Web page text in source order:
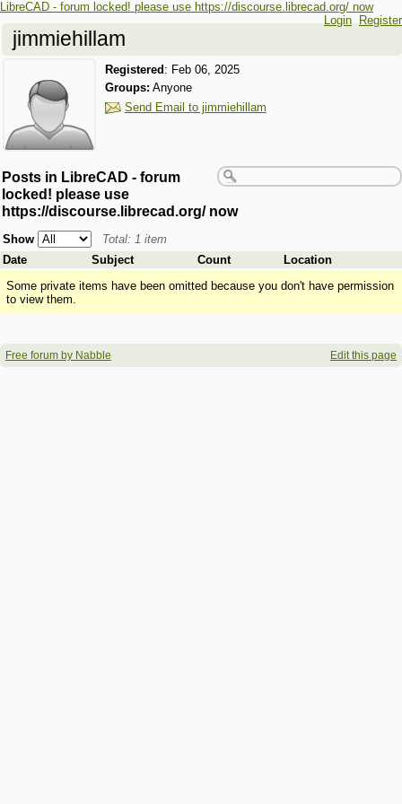
LibreCAD - forum locked! please use https://discourse.librecad.org/ now
Login Register
jimmiehillam
Registered : Feb 06, 2025
Groups: Anyone
Send Email to jimmiehillam
Posts in LibreCAD - forum
locked! please use
https://discourse.librecad.org/ now
Show
Total: 1 item
Date
Subject Count
Location
Some private items have been omitted because you don't have permission
to view them.
Free forum by Nabble Edit this page